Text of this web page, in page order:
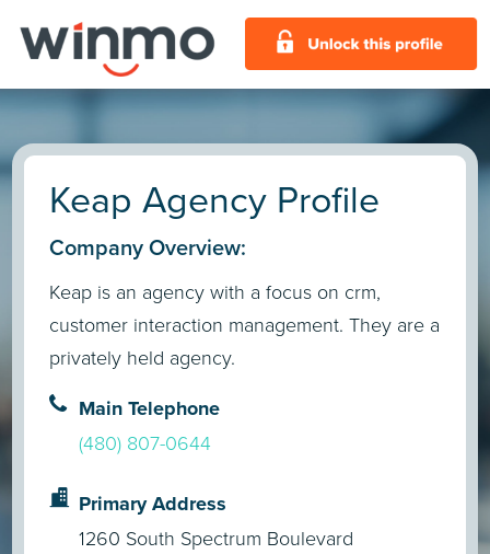
Keap Agency Profile
Company Overview:
Keap is an agency with a focus on crm,
customer interaction management. They are a
privately held agency.
Main Telephone
(480) 807-0644
Primary Address
1260 South Spectrum Boulevard